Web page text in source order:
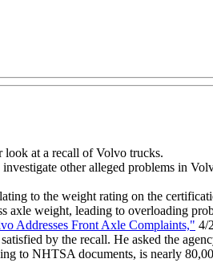
look at a recall of Volvo trucks.
other alleged problems in
to the weight rating on the
axle weight, leading to overloading
Addresses Front Axle Complaints," 4/
by the recall. He asked the
to NHTSA documents, is nearly